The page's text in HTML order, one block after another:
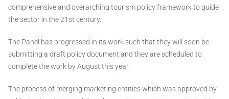
comprehensive and overarching tourism policy framework to guide
the sector in the 21st century.
The Panel has progressed in its work such that they will soon be
submitting a draft policy document and they are scheduled to
complete the work by August this year.
The process of merging marketing entities which was approved by